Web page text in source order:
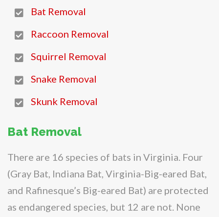
Bat Removal
Raccoon Removal
Squirrel Removal
Snake Removal
Skunk Removal
Bat Removal
There are 16 species of bats in Virginia. Four
(Gray Bat, Indiana Bat, Virginia-Big-eared Bat,
and Rafinesque’s Big-eared Bat) are protected
as endangered species, but 12 are not. None